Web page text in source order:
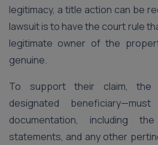
legitimacy, a title action can be
lawsuit is to have the court rule
legitimate owner of the
genuine.
To support their claim, the
designated
documentation, including
statements, and any other